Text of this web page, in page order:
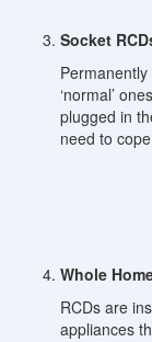
Socket
‘normal’
plugged in
need to
Whole
RCDs are
appliances